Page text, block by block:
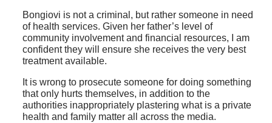
Bongiovi is not a criminal, but rather someone in need
of health services. Given her father’s level of
community involvement and financial resources, I am
confident they will ensure she receives the very best
treatment available.
It is wrong to prosecute someone for doing something
that only hurts themselves, in addition to the
authorities inappropriately plastering what is a private
health and family matter all across the media.